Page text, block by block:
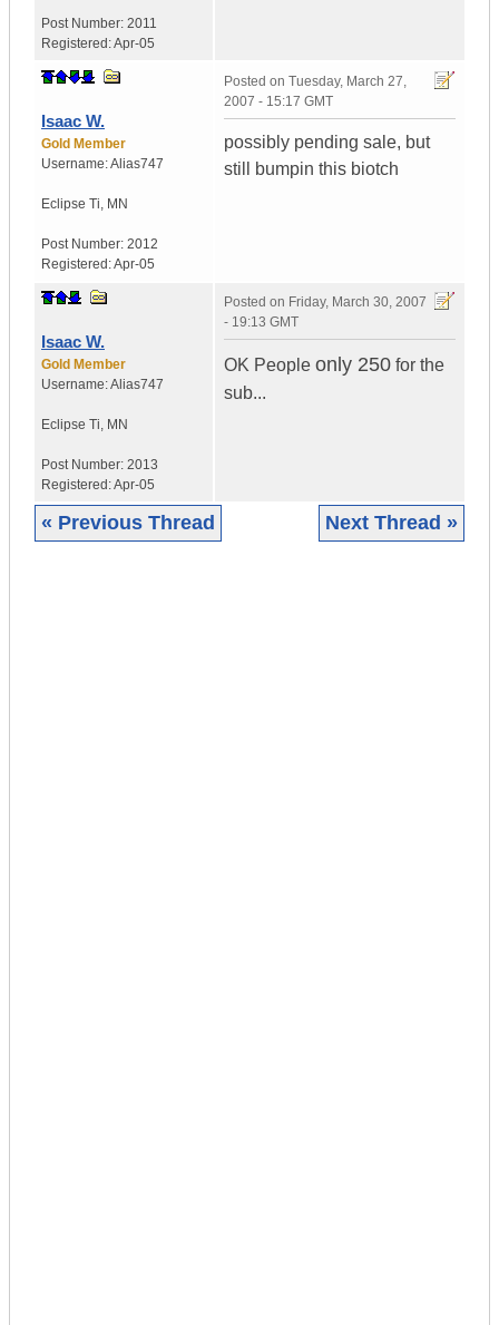
Post Number: 2011
Registered:Apr-05
Isaac W.
Gold Member
Username:Alias747
Eclipse Ti, MN
Post Number: 2012
Registered:Apr-05
Posted on Tuesday, March 27,
2007 - 15:17 GMT
possibly pending sale, but
still bumpin this biotch
Isaac W.
Gold Member
Username:Alias747
Eclipse Ti, MN
Post Number: 2013
Registered:Apr-05
Posted on Friday, March 30, 2007
- 19:13 GMT
OK People only 250 for the
sub...
« Previous Thread Next Thread »